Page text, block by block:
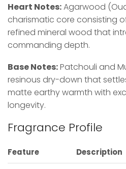
Heart Notes:Agarwood
charismatic core consisting
refined mineral wood that
commanding depth.
Base Notes:Patchouli and
resinous dry-down that
matte earthy warmth with
longevity.
Fragrance Profile
Feature Description